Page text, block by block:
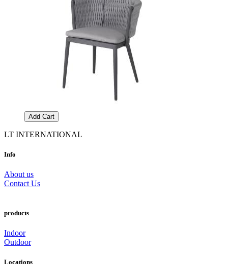
Add Cart
LT INTERNATIONAL
Info
About us
Contact Us
products
Indoor
Outdoor
Locations